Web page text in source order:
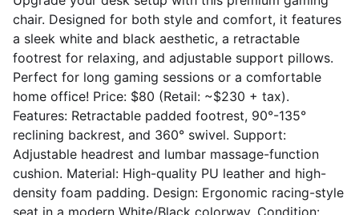
chair. Designed for both style and comfort, it features
a sleek white and black aesthetic, a retractable
footrest for relaxing, and adjustable support pillows.
Perfect for long gaming sessions or a comfortable
home office! Price: $80 (Retail: ~$230 + tax).
Features: Retractable padded footrest, 90°-135°
reclining backrest, and 360° swivel. Support:
Adjustable headrest and lumbar massage-function
cushion. Material: High-quality PU leather and high-
density foam padding. Design: Ergonomic racing-style
seat in a modern White/Black colorway. Condition: